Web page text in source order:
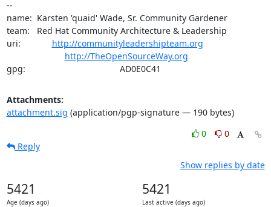
--
name:  Karsten 'quaid' Wade, Sr. Community Gardener
team:   Red Hat Community Architecture & Leadership
uri: http://communityleadershipteam.org
http://TheOpenSourceWay.org
gpg:                                       AD0E0C41
Attachments:
attachment.sig (application/pgp-signature — 190 bytes)
0
0
Reply
Show replies by date
5421
Age (days ago)
5421
Last active (days ago)